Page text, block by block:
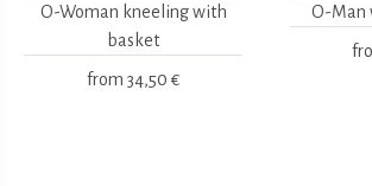
O-Woman kneeling with
basket
from 34,50 €
O-Man